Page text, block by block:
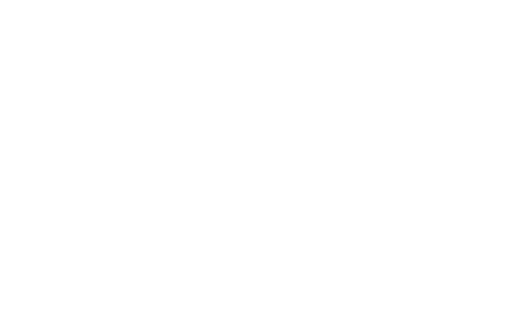
Ltd. Prior to
Laura headed the Southeast
company STAR Group Limited,
of experience across Southeast Asia
spans executive presence, change